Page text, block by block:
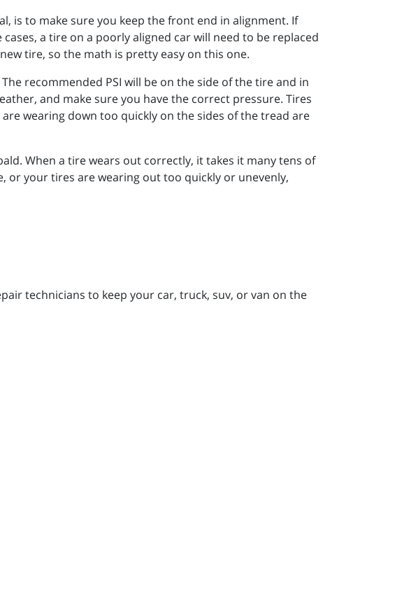
is to make sure you keep the front end in alignment. If
a tire on a poorly aligned car will need to be replaced
tire, so the math is pretty easy on this one.
recommended PSI will be on the side of the tire and in
and make sure you have the correct pressure. Tires
wearing down too quickly on the sides of the tread are
When a tire wears out correctly, it takes it many tens of
or your tires are wearing out too quickly or unevenly,
technicians to keep your car, truck, suv, or van on the